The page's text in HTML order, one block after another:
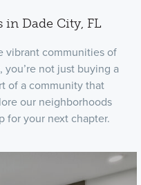
Dade City, FL
vibrant communities of
you’re not just buying a
of a community that
our neighborhoods
for your next chapter.